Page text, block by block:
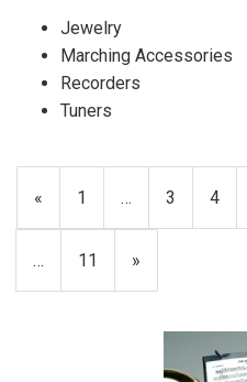
Jewelry
Marching Accessories
Recorders
Tuners
Previous
Page
« Page
1 … Page
3 Page
4
… Page
11
Next
Page
»